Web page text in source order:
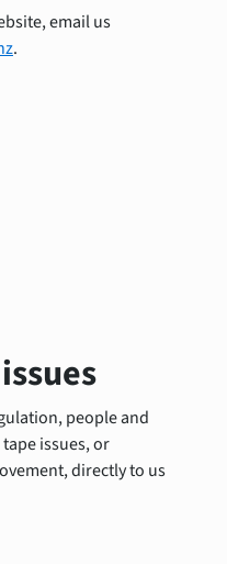
email us
.
people and
issues, or
directly to us